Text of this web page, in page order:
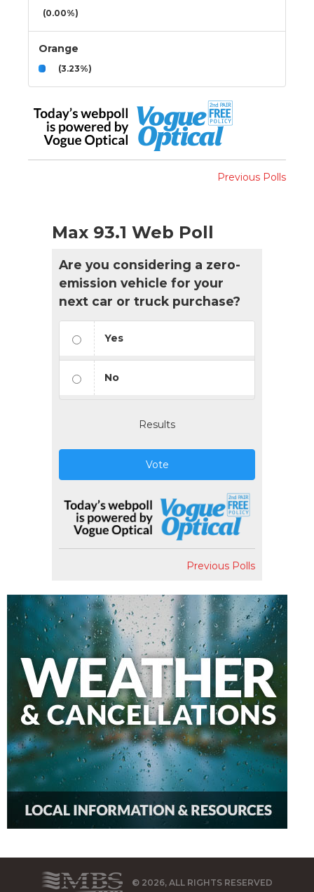
(0.00%)
Orange
(3.23%)
Previous Polls
Max 93.1 Web Poll
Are you considering a zero-
emission vehicle for your
next car or truck purchase?
Yes
No
Results
Vote
Previous Polls
© 2026, ALL RIGHTS RESERVED